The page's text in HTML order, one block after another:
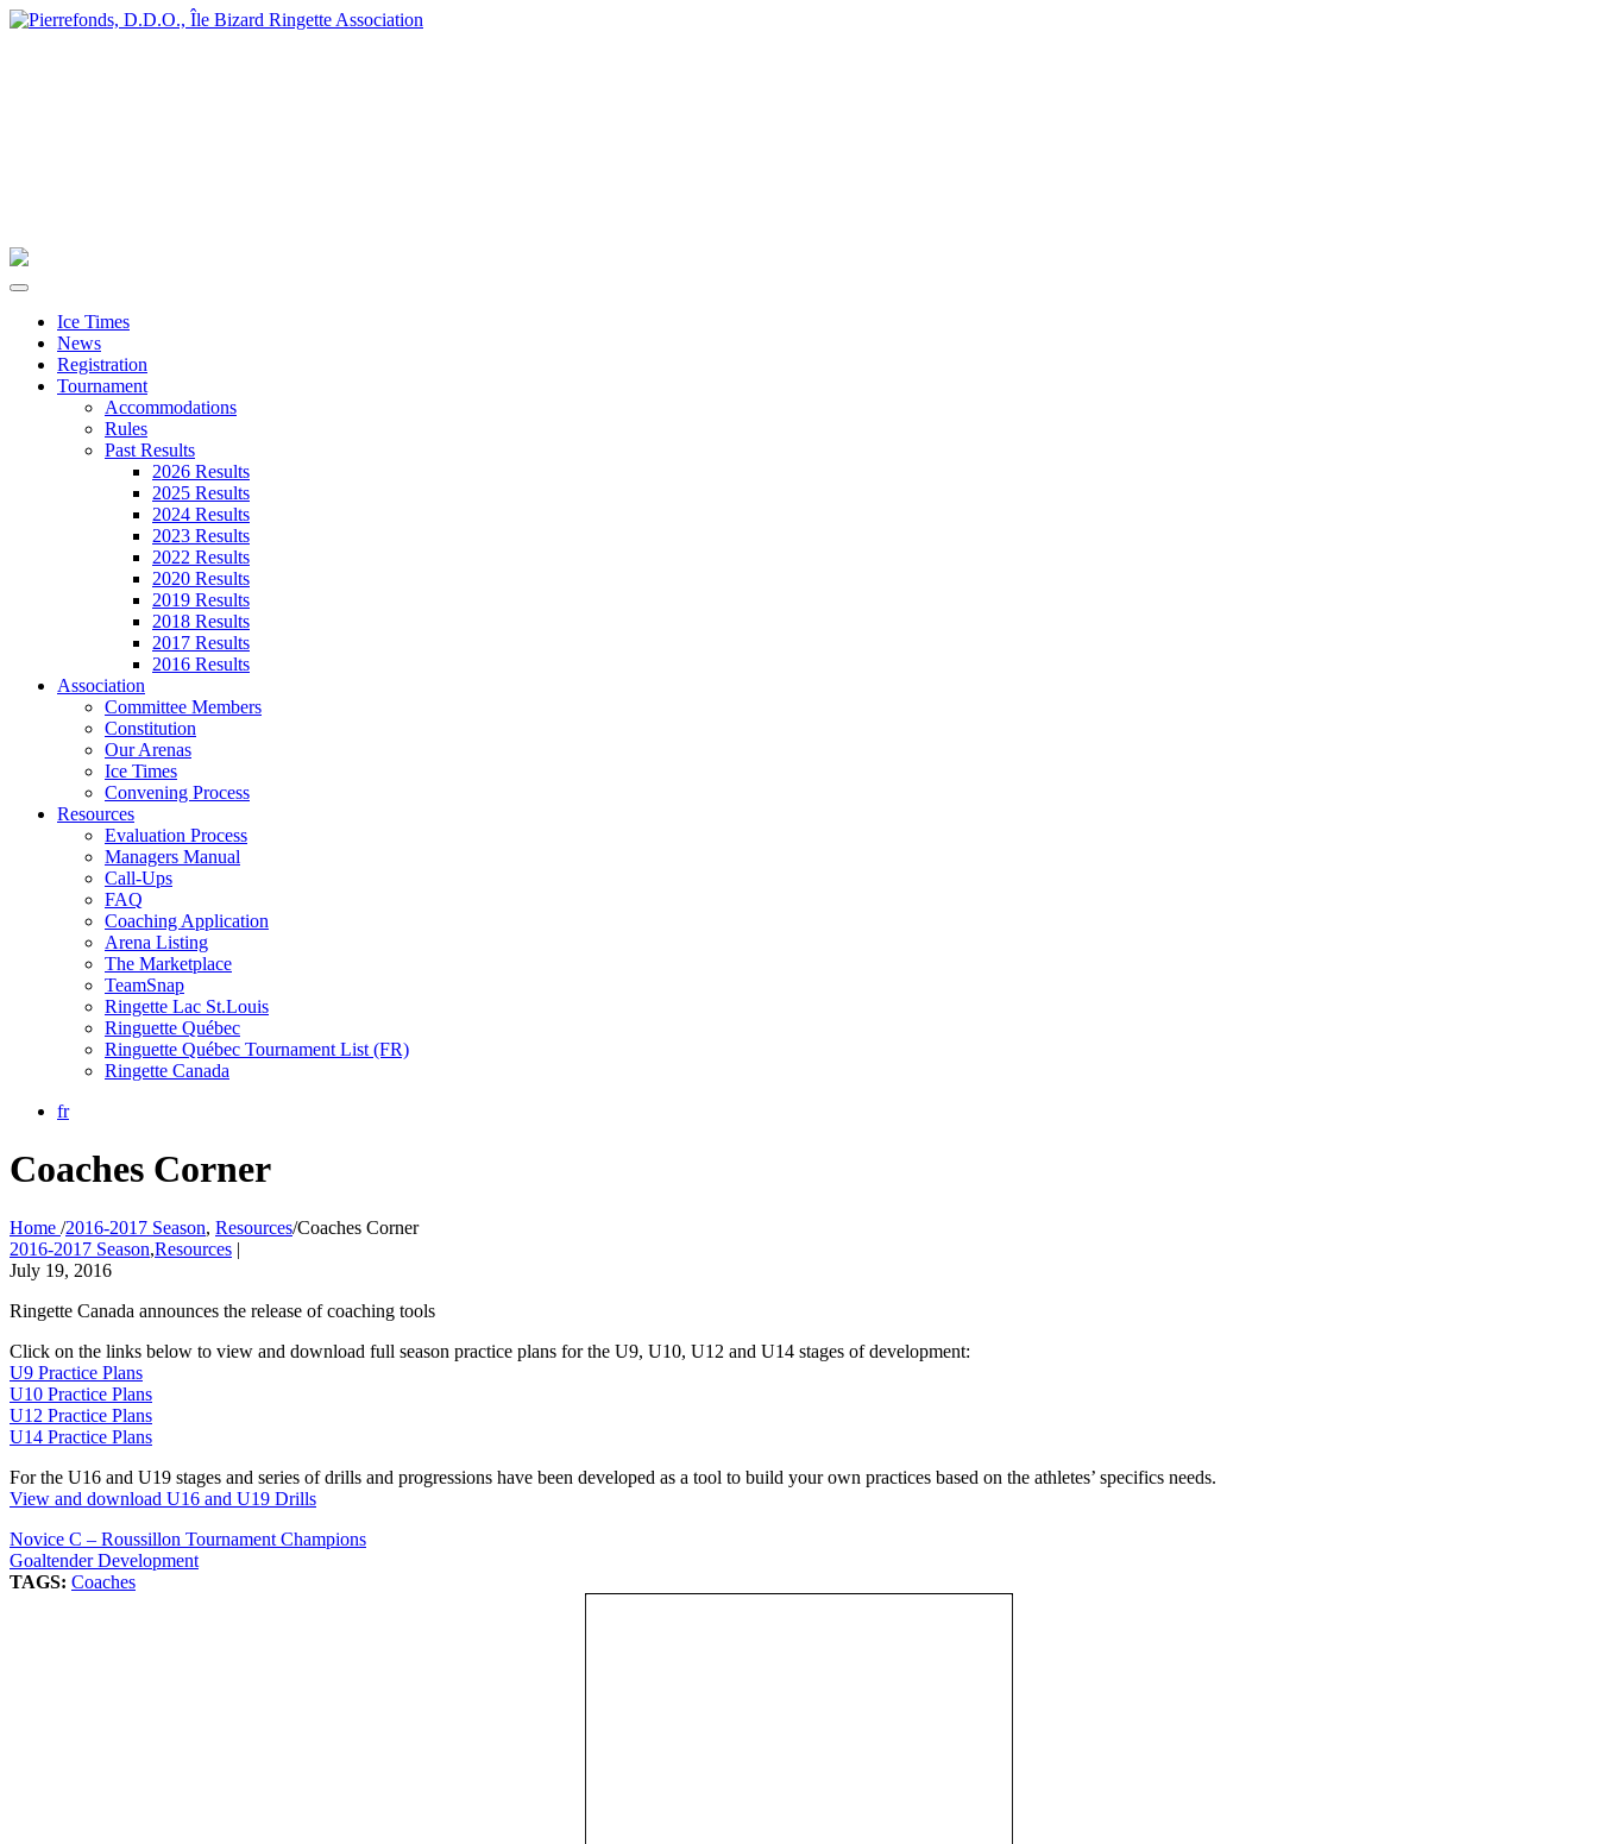
Ice Times
News
Registration
Tournament
Accommodations
Rules
Past Results
2026 Results
2025 Results
2024 Results
2023 Results
2022 Results
2020 Results
2019 Results
2018 Results
2017 Results
2016 Results
Association
Committee Members
Constitution
Our Arenas
Ice Times
Convening Process
Resources
Evaluation Process
Managers Manual
Call-Ups
FAQ
Coaching Application
Arena Listing
The Marketplace
TeamSnap
Ringette Lac St.Louis
Ringuette Québec
Ringuette Québec Tournament List (FR)
Ringette Canada
fr
Coaches Corner
Home /2016-2017 Season, Resources/Coaches Corner
2016-2017 Season,Resources |
July 19, 2016
Ringette Canada announces the release of coaching tools
Click on the links below to view and download full season practice plans for the U9, U10, U12 and U14 stages of development:
U9 Practice Plans
U10 Practice Plans
U12 Practice Plans
U14 Practice Plans
For the U16 and U19 stages and series of drills and progressions have been developed as a tool to build your own practices based on the athletes’ specifics needs.
View and download U16 and U19 Drills
Novice C – Roussillon Tournament Champions
Goaltender Development
TAGS: Coaches